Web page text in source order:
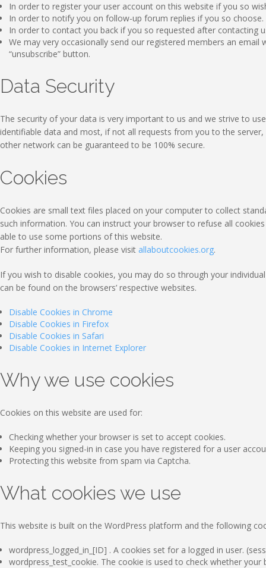
In order to register your user account on this website if you so
In order to notify you on follow-up forum replies if you so choose.
In order to contact you back if you so requested after contacting
We may very occasionally send our registered members an
“unsubscribe” button.
Data Security
The security of your data is very important to us and we strive to
identifiable data and most, if not all requests from you to the
other network can be guaranteed to be 100% secure.
Cookies
Cookies are small text files placed on your computer to collect
such information. You can instruct your browser to refuse all
able to use some portions of this website.
For further information, please visit allaboutcookies.org.
If you wish to disable cookies, you may do so through your
can be found on the browsers’ respective websites.
Disable Cookies in Chrome
Disable Cookies in Firefox
Disable Cookies in Safari
Disable Cookies in Internet Explorer
Why we use cookies
Cookies on this website are used for:
Checking whether your browser is set to accept cookies.
Keeping you signed-in in case you have registered for a user
Protecting this website from spam via Captcha.
What cookies we use
This website is built on the WordPress platform and the following
wordpress_logged_in_[ID] . A cookies set for a logged in user.
wordpress_test_cookie. The cookie is used to check whether